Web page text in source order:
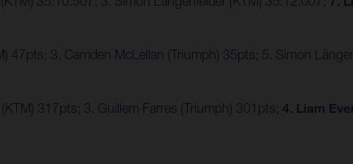
47pts; 3. Camden McLellan (Triumph) 35pts; 5. Simon
317pts; 3. Guillem Farres (Triumph) 301pts; 4. Liam